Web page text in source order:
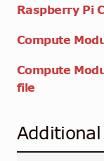
Raspberry Pi
Compute
Compute
file